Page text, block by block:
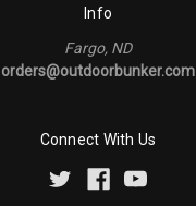
Info
Fargo, ND
orders@outdoorbunker.com
Connect With Us